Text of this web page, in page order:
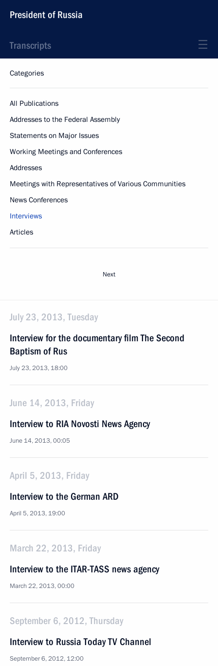
President of Russia
Transcripts
Categories
All Publications
Addresses to the Federal Assembly
Statements on Major Issues
Working Meetings and Conferences
Addresses
Meetings with Representatives of Various Communities
News Conferences
Interviews
Articles
Next
July 23, 2013, Tuesday
Interview for the documentary film The Second
Baptism of Rus
July 23, 2013, 18:00
June 14, 2013, Friday
Interview to RIA Novosti News Agency
June 14, 2013, 00:05
April 5, 2013, Friday
Interview to the German ARD
April 5, 2013, 19:00
March 22, 2013, Friday
Interview to the ITAR-TASS news agency
March 22, 2013, 00:00
September 6, 2012, Thursday
Interview to Russia Today TV Channel
September 6, 2012, 12:00